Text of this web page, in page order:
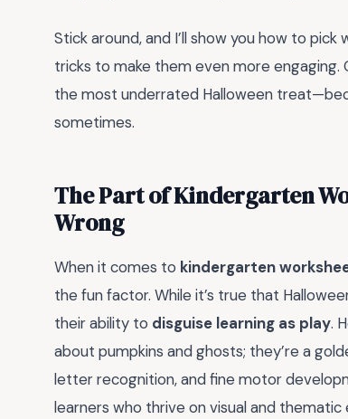
Stick around, and I’ll show you how to
tricks to make them even more engaging.
the most underrated Halloween
sometimes.
The Part of Kindergarten
Wrong
When it comes to kindergarten
the fun factor. While it’s true that
their ability to disguise learning as play.
about pumpkins and ghosts; they’re a
letter recognition, and fine motor
learners who thrive on visual and thematic